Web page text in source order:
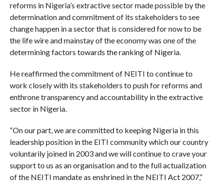
reforms in Nigeria’s extractive sector made possible by the
determination and commitment of its stakeholders to see
change happen in a sector that is considered for now to be
the life wire and mainstay of the economy was one of the
determining factors towards the ranking of Nigeria.
He reaffirmed the commitment of NEITI to continue to
work closely with its stakeholders to push for reforms and
enthrone transparency and accountability in the extractive
sector in Nigeria.
“On our part, we are committed to keeping Nigeria in this
leadership position in the EITI community which our country
voluntarily joined in 2003 and we will continue to crave your
support to us as an organisation and to the full actualization
of the NEITI mandate as enshrined in the NEITI Act 2007,”